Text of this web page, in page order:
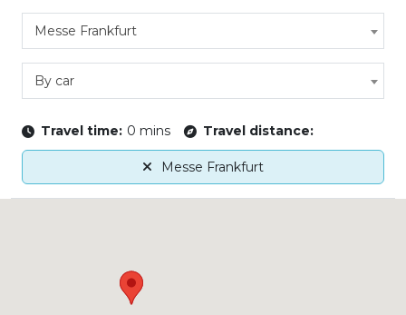
Messe Frankfurt
By car
Travel time: 0 mins Travel distance:
Messe Frankfurt